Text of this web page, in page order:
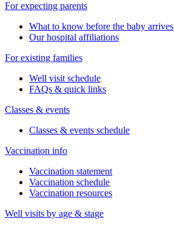
For expecting parents
What to know before the baby arrives
Our hospital affiliations
For existing families
Well visit schedule
FAQs & quick links
Classes & events
Classes & events schedule
Vaccination info
Vaccination statement
Vaccination schedule
Vaccination resources
Well visits by age & stage